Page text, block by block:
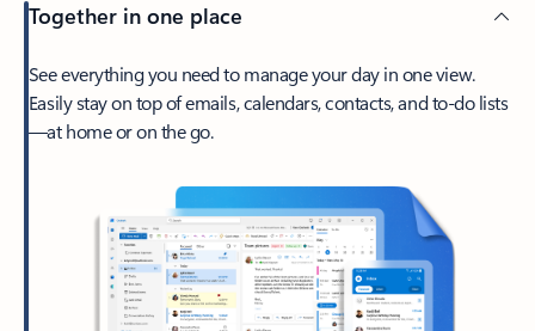
Together in one place
See everything you need to manage your day in one view.
Easily stay on top of emails, calendars, contacts, and to-do lists
—at home or on the go.